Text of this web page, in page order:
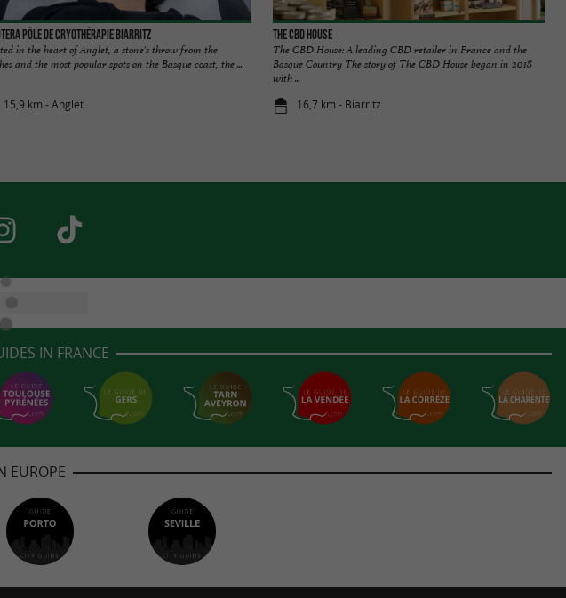
Pôle de Cryothérapie Biarritz
in the heart of Anglet, a stone's throw from the
and the most popular spots on the Basque coast, the ...
15,9 km - Anglet
The CBD House
The CBD House: A leading CBD retailer in France and the
Basque Country The story of The CBD House began in 2018
with ...
16,7 km - Biarritz
IN FRANCE
EUROPE